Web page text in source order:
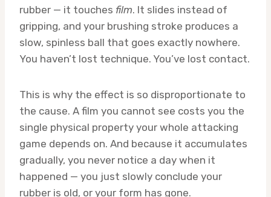
rubber — it touches film. It slides instead of
gripping, and your brushing stroke produces a
slow, spinless ball that goes exactly nowhere.
You haven’t lost technique. You’ve lost contact.
This is why the effect is so disproportionate to
the cause. A film you cannot see costs you the
single physical property your whole attacking
game depends on. And because it accumulates
gradually, you never notice a day when it
happened — you just slowly conclude your
rubber is old, or your form has gone.